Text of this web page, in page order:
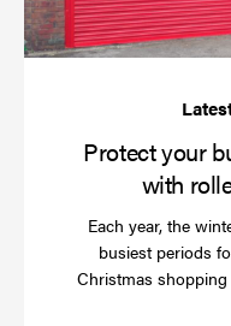
Protect your
with
Each year, the
busiest periods
Christmas